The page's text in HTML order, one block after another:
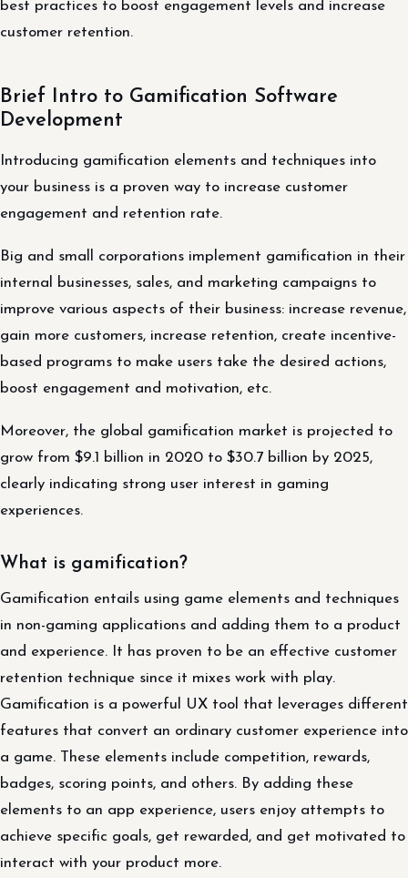
best practices to boost engagement levels and increase
customer retention.
Brief Intro to Gamification Software
Development
Introducing gamification elements and techniques into
your business is a proven way to increase customer
engagement and retention rate.
Big and small corporations implement gamification in their
internal businesses, sales, and marketing campaigns to
improve various aspects of their business: increase revenue,
gain more customers, increase retention, create incentive-
based programs to make users take the desired actions,
boost engagement and motivation, etc.
Moreover, the global gamification market is projected to
grow from $9.1 billion in 2020 to $30.7 billion by 2025,
clearly indicating strong user interest in gaming
experiences.
What is gamification?
Gamification entails using game elements and techniques
in non-gaming applications and adding them to a product
and experience. It has proven to be an effective customer
retention technique since it mixes work with play.
Gamification is a powerful UX tool that leverages different
features that convert an ordinary customer experience into
a game. These elements include competition, rewards,
badges, scoring points, and others. By adding these
elements to an app experience, users enjoy attempts to
achieve specific goals, get rewarded, and get motivated to
interact with your product more.